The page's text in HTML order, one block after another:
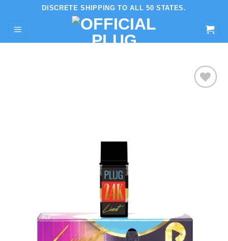
content
DISCRETE SHIPPING TO ALL 50 STATES.